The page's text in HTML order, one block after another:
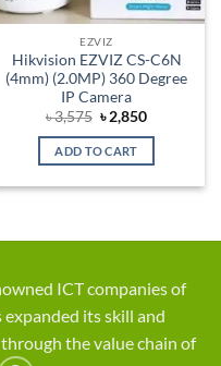
EZVIZ
Hikvision EZVIZ CS-C6N
(4mm) (2.0MP) 360 Degree
IP Camera
৳3,575 Original
price
was:
৳ 3,575.
৳2,850Current
is:
ADD TO CART
ICT companies of
its skill and
the value chain of